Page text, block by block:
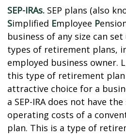
SEP-IRAs. SEP plans (also
Simplified Employee P
business of any size can
types of retirement plans,
employed business owner.
this type of retirement plan
attractive choice for a
a SEP-IRA does not have
operating costs of a
plan. This is a type of